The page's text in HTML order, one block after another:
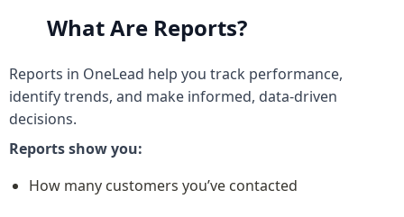
What Are Reports?
Reports in OneLead help you track performance,
identify trends, and make informed, data-driven
decisions.
Reports show you:
How many customers you’ve contacted